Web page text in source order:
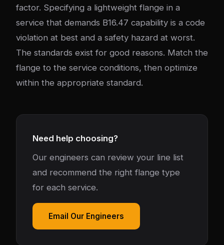
factor. Specifying a lightweight flange in a
service that demands B16.47 capability is a code
violation at best and a safety hazard at worst.
The standards exist for good reasons. Match the
flange to the service conditions, then optimize
within the appropriate standard.
Need help choosing?
Our engineers can review your line list
and recommend the right flange type
for each service.
Email Our Engineers